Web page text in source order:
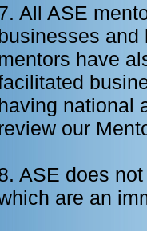
All ASE
and
have
national
our
ASE does
are an